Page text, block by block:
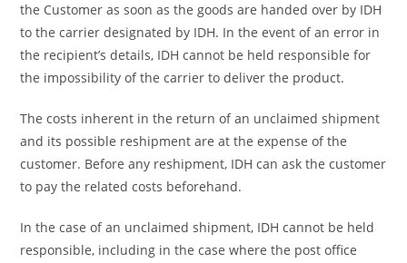
the Customer as soon as the goods are handed over by IDH
to the carrier designated by IDH. In the event of an error in
the recipient’s details, IDH cannot be held responsible for
the impossibility of the carrier to deliver the product.
The costs inherent in the return of an unclaimed shipment
and its possible reshipment are at the expense of the
customer. Before any reshipment, IDH can ask the customer
to pay the related costs beforehand.
In the case of an unclaimed shipment, IDH cannot be held
responsible, including in the case where the post office